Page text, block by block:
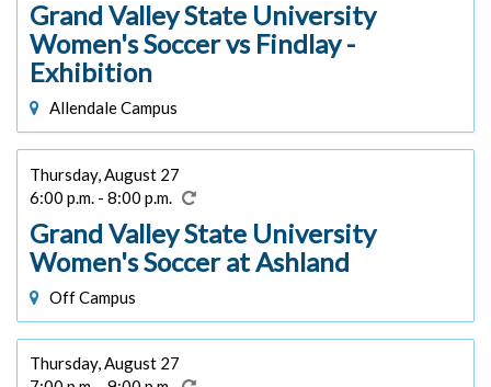
Grand Valley State University
Women's Soccer vs Findlay -
Exhibition
Allendale Campus
Thursday, August 27
6:00 p.m. - 8:00 p.m.
Grand Valley State University
Women's Soccer at Ashland
Off Campus
Thursday, August 27